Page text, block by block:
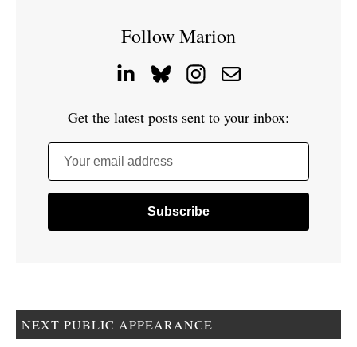
Follow Marion
Get the latest posts sent to your inbox:
Your email address
NEXT PUBLIC APPEARANCE